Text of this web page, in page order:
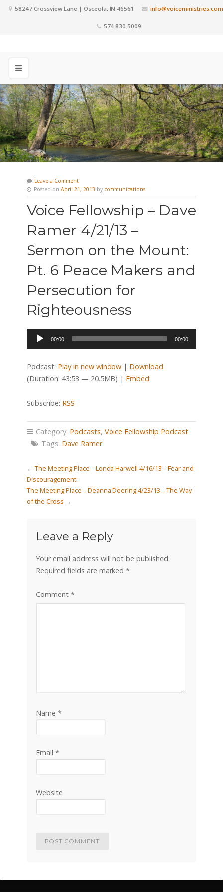
58247 Crossview Lane | Osceola, IN 46561 info@voiceministries.com
574.830.5009
Leave a Comment
Posted on April 21, 2013 by communications
Voice Fellowship – Dave
Ramer 4/21/13 –
Sermon on the Mount:
Pt. 6 Peace Makers and
Persecution for
Righteousness
Audio
00:00 00:00
Podcast: Play in new window| Download
(Duration: 43:53 — 20.5MB) | Embed
Subscribe: RSS
Category: Podcasts, Voice Fellowship Podcast
Tags: Dave Ramer
← The Meeting Place – Londa Harwell 4/16/13 – Fear and
Discouragement
The Meeting Place – Deanna Deering 4/23/13 – The Way
of the Cross →
Leave a Reply
Your email address will not be published.
Required fields are marked *
Comment *
Name *
Email *
Website